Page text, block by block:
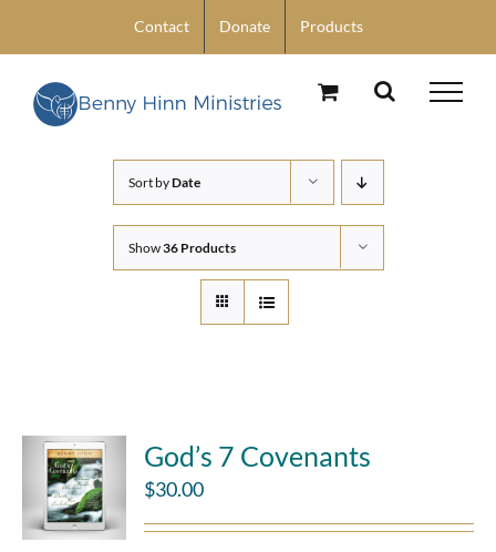
content
Contact Donate Products
Sort byDate
Show36 Products
God’s 7 Covenants
$30.00